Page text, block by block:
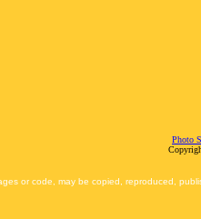
Photo
or code, may be copied, reproduced,